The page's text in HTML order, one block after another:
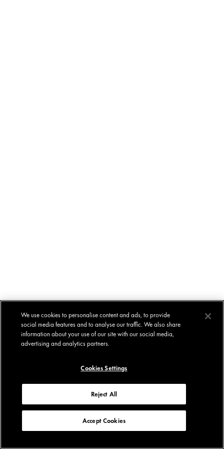
We use cookies to personalise content and ads, to provide
social media features and to analyse our traffic. We also share
information about your use of our site with our social media,
advertising and analytics partners.
Cookies Settings
Reject All
Accept Cookies